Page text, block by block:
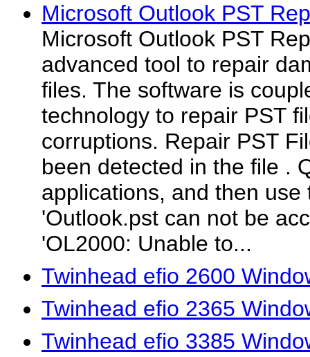
Microsoft Outlook PST
Microsoft Outlook PST
advanced tool to repair
files. The software is
technology to repair PST
corruptions. Repair PST
been detected in the file .
applications, and then use
'Outlook.pst can not be
'OL2000: Unable to...
Twinhead efio 2600
Twinhead efio 2365
Twinhead efio 3385